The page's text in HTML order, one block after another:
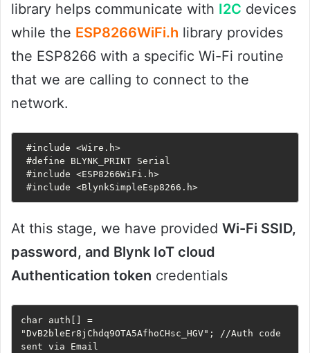
library helps communicate with I2C devices
while the ESP8266WiFi.h library provides
the ESP8266 with a specific Wi-Fi routine
that we are calling to connect to the
network.
#include <BlynkSimpleEsp8266.h>
At this stage, we have provided Wi-Fi SSID,
password, and Blynk IoT cloud
Authentication token credentials
char auth[] =
"DvB2bleEr8jChdq9OTA5AfhoCHsc_HGV"; //Auth code
sent via Email